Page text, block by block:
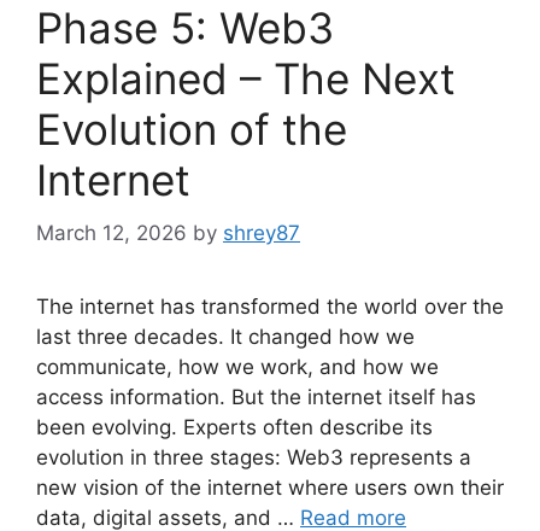
Phase 5: Web3
Explained – The Next
Evolution of the
Internet
March 12, 2026 by shrey87
The internet has transformed the world over the
last three decades. It changed how we
communicate, how we work, and how we
access information. But the internet itself has
been evolving. Experts often describe its
evolution in three stages: Web3 represents a
new vision of the internet where users own their
data, digital assets, and … Read more